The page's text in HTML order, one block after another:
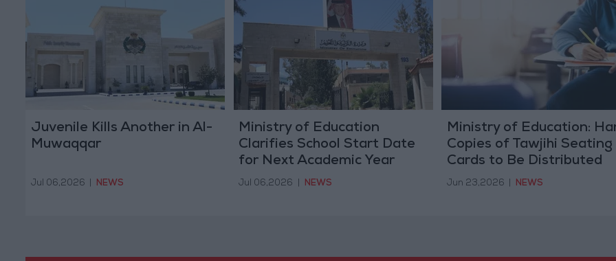
Juvenile Kills Another in Al-
Muwaqqar
Jul 06,2026 NEWS
Ministry of Education
Clarifies School Start Date
for Next Academic Year
Jul 06,2026 NEWS
Ministry of Education:
Copies of Tawjihi Seating
Cards to Be Distributed
During First Exam
Jun 23,2026 NEWS